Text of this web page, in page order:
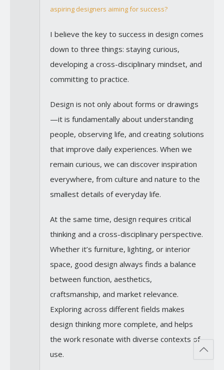
aspiring designers aiming for success?
I believe the key to success in design comes
down to three things: staying curious,
developing a cross-disciplinary mindset, and
committing to practice.
Design is not only about forms or drawings
—it is fundamentally about understanding
people, observing life, and creating solutions
that improve daily experiences. When we
remain curious, we can discover inspiration
everywhere, from culture and nature to the
smallest details of everyday life.
At the same time, design requires critical
thinking and a cross-disciplinary perspective.
Whether it’s furniture, lighting, or interior
space, good design always finds a balance
between function, aesthetics,
craftsmanship, and market relevance.
Exploring across different fields makes
design thinking more complete, and helps
the work resonate with diverse contexts of
use.